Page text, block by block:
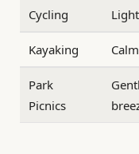
Cycling
Kayaking
Park
Picnics